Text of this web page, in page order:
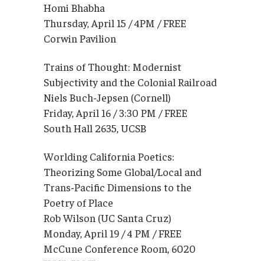
Homi Bhabha
Thursday, April 15 / 4PM / FREE
Corwin Pavilion
Trains of Thought: Modernist
Subjectivity and the Colonial Railroad
Niels Buch-Jepsen (Cornell)
Friday, April 16 / 3:30 PM / FREE
South Hall 2635, UCSB
Worlding California Poetics:
Theorizing Some Global/Local and
Trans-Pacific Dimensions to the
Poetry of Place
Rob Wilson (UC Santa Cruz)
Monday, April 19 / 4 PM / FREE
McCune Conference Room, 6020